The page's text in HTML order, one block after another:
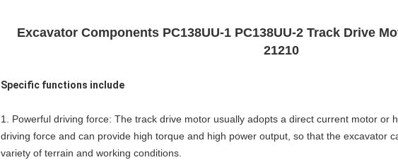
Excavator Components PC138UU-1 PC138UU-2 Track Drive
21210
Specific functions include
1. Powerful driving force: The track drive motor usually adopts a direct current motor or
driving force and can provide high torque and high power output, so that the excavator
variety of terrain and working conditions.